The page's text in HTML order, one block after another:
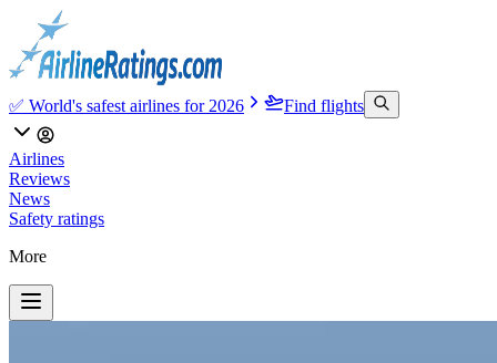
✅ World's safest airlines for 2026 Find flights
Airlines
Reviews
News
Safety ratings
More